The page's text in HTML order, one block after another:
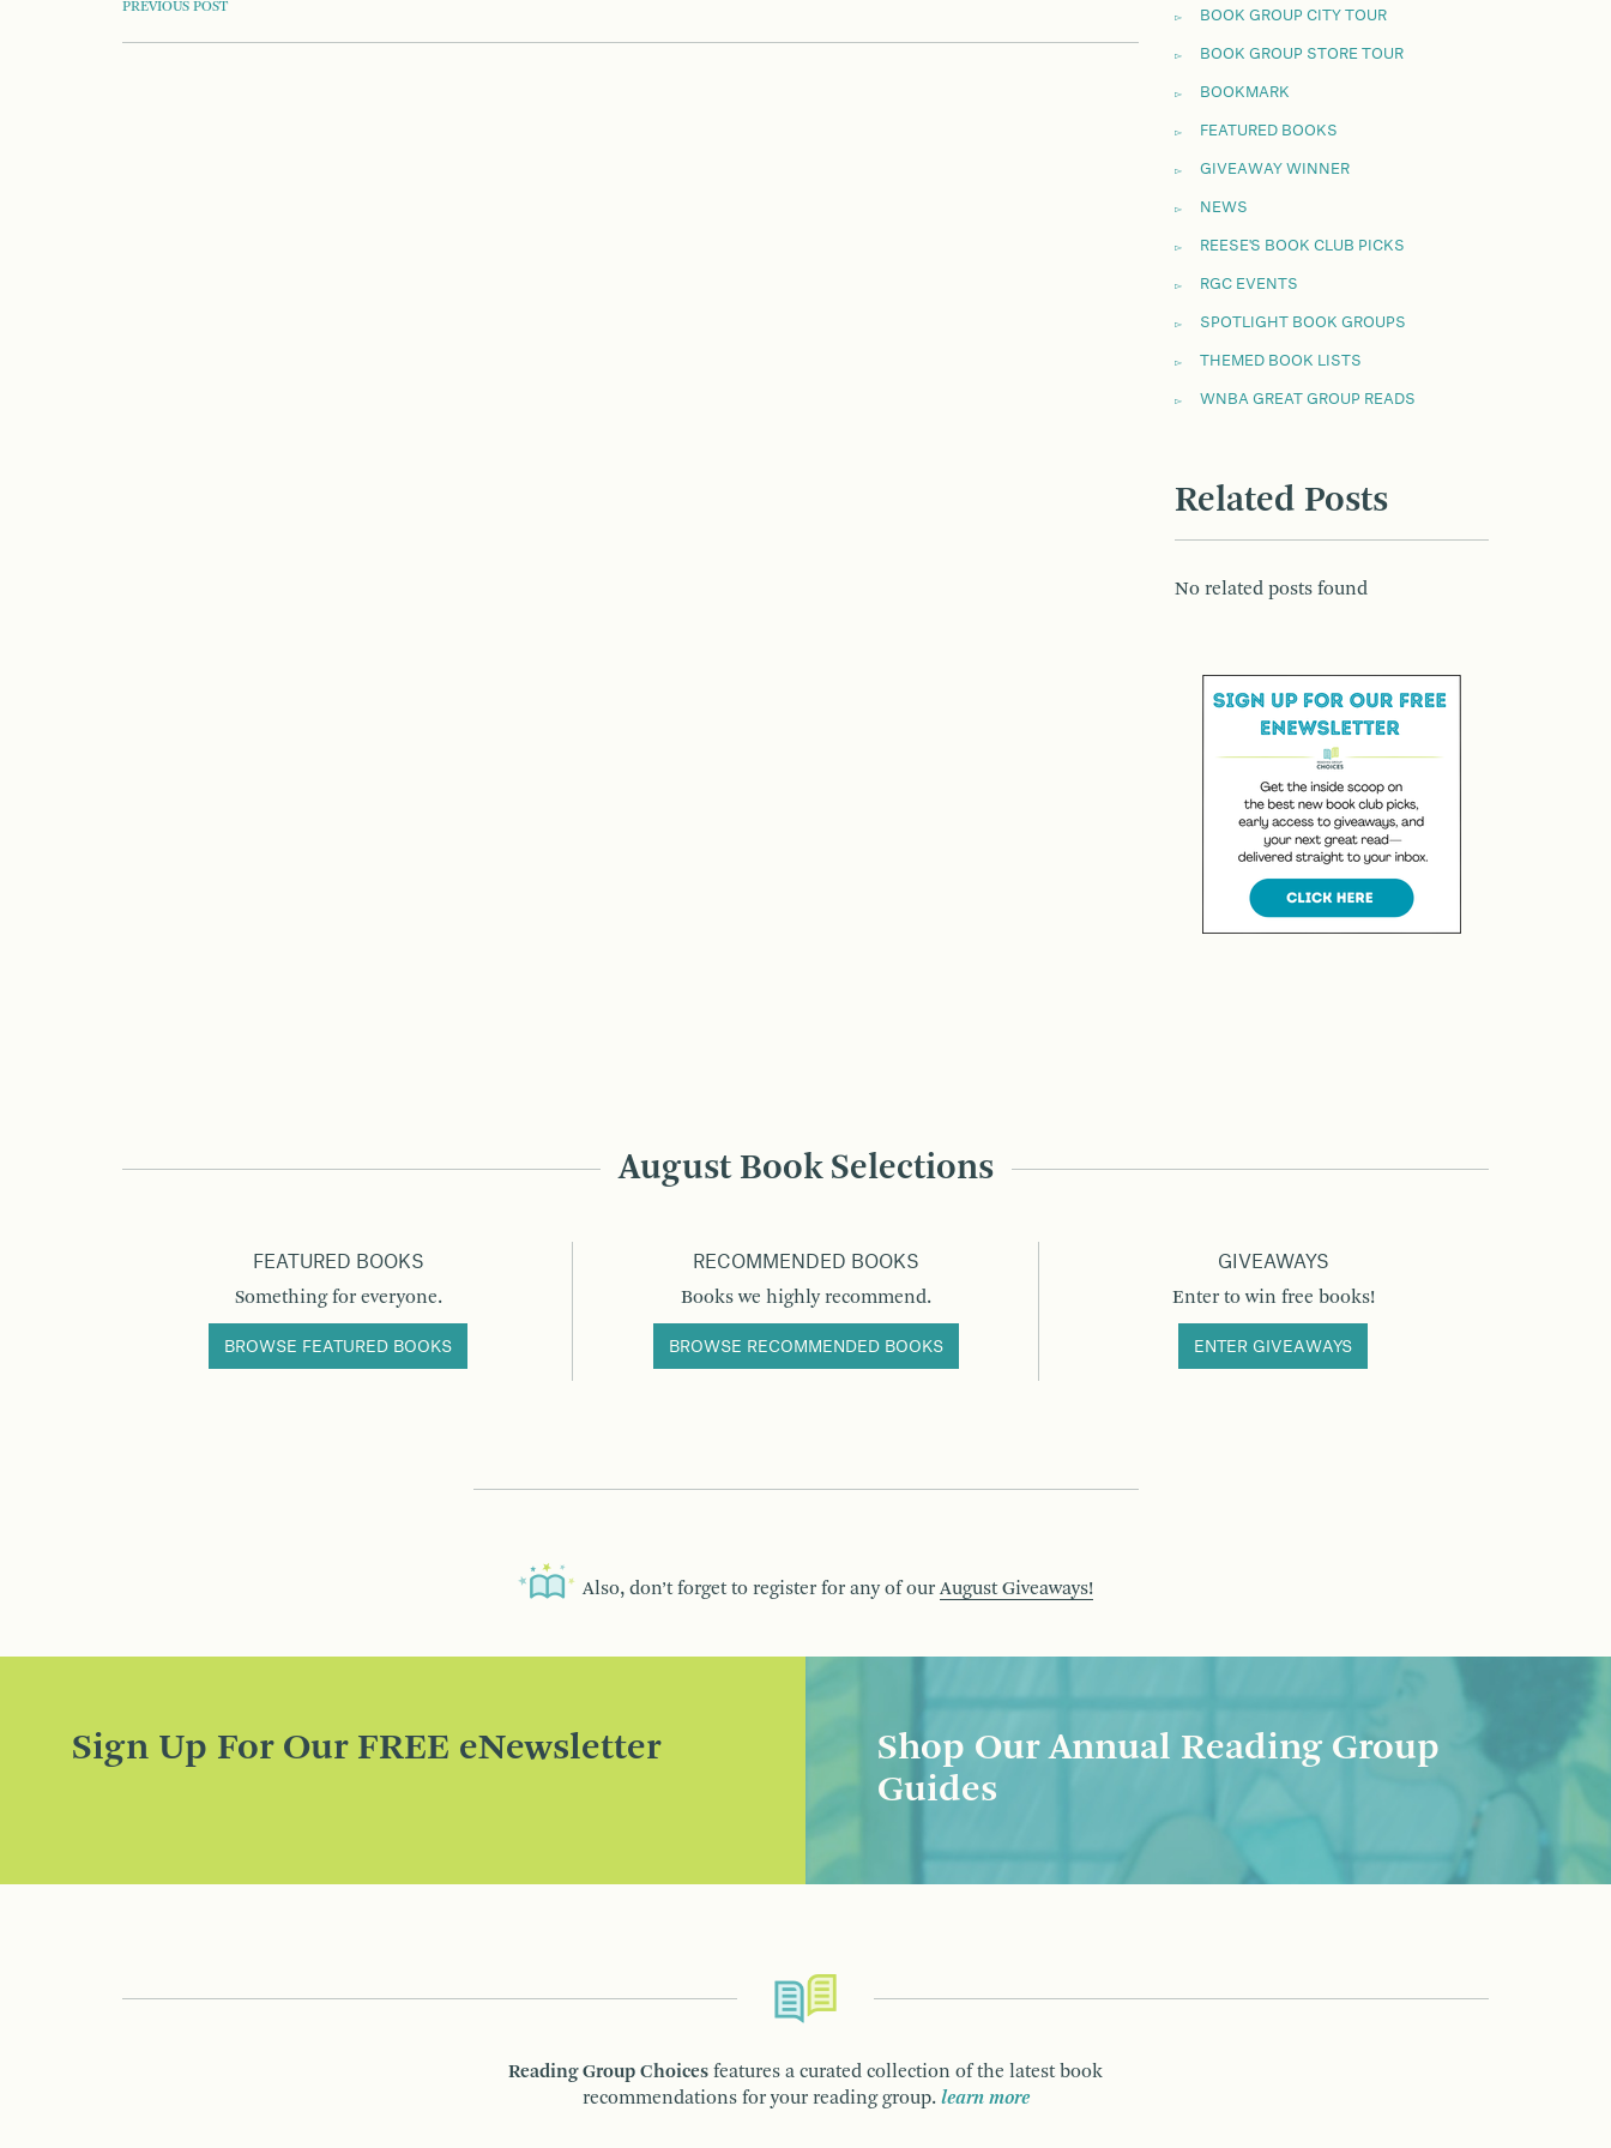
POST
NAVIGATION
PREVIOUS POST
BOOK GROUP CITY TOUR
BOOK GROUP STORE TOUR
BOOKMARK
FEATURED BOOKS
GIVEAWAY WINNER
NEWS
REESE'S BOOK CLUB PICKS
RGC EVENTS
SPOTLIGHT BOOK GROUPS
THEMED BOOK LISTS
WNBA GREAT GROUP READS
Related Posts
No related posts found
August Book Selections
FEATURED BOOKS
Something for everyone.
BROWSE FEATURED BOOKS
RECOMMENDED BOOKS
Books we highly recommend.
BROWSE RECOMMENDED BOOKS
GIVEAWAYS
Enter to win free books!
ENTER GIVEAWAYS
Also, don’t forget to register for any of our August Giveaways!
Sign Up For Our FREE eNewsletter
Shop Our Annual Reading Group
Guides
Reading Group Choices features a curated collection of the latest book
recommendations for your reading group. learn more